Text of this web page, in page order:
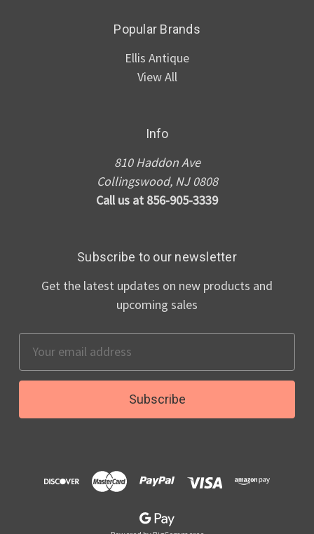
Popular Brands
Ellis Antique
View All
Info
810 Haddon Ave
Collingswood, NJ 0808
Call us at 856-905-3339
Subscribe to our newsletter
Get the latest updates on new products and
upcoming sales
Address